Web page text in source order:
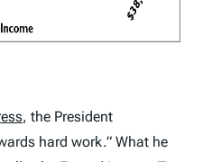
, the President
hard work.” What he